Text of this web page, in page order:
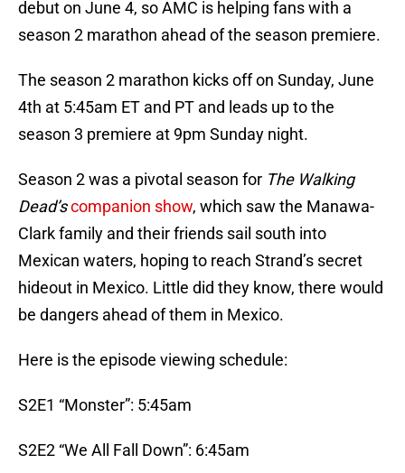
debut on June 4, so AMC is helping fans with a
season 2 marathon ahead of the season premiere.
The season 2 marathon kicks off on Sunday, June
4th at 5:45am ET and PT and leads up to the
season 3 premiere at 9pm Sunday night.
Season 2 was a pivotal season for The Walking
Dead’scompanion show, which saw the Manawa-
Clark family and their friends sail south into
Mexican waters, hoping to reach Strand’s secret
hideout in Mexico. Little did they know, there would
be dangers ahead of them in Mexico.
Here is the episode viewing schedule:
S2E1 “Monster”: 5:45am
S2E2 “We All Fall Down”: 6:45am